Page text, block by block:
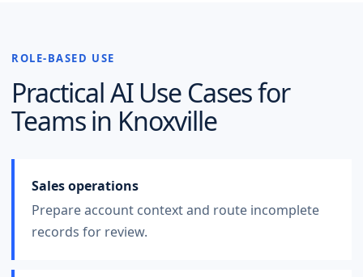
ROLE-BASED USE
Practical AI Use Cases for
Teams in Knoxville
Sales operations
Prepare account context and route incomplete
records for review.